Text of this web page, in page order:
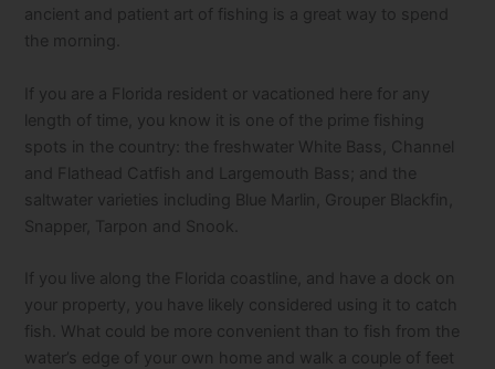
ancient and patient art of fishing is a great way to spend
the morning.
If you are a Florida resident or vacationed here for any
length of time, you know it is one of the prime fishing
spots in the country: the freshwater White Bass, Channel
and Flathead Catfish and Largemouth Bass; and the
saltwater varieties including Blue Marlin, Grouper Blackfin,
Snapper, Tarpon and Snook.
If you live along the Florida coastline, and have a dock on
your property, you have likely considered using it to catch
fish. What could be more convenient than to fish from the
water’s edge of your own home and walk a couple of feet